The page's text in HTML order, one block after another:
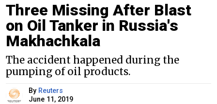
Three Missing After Blast
on Oil Tanker in Russia's
Makhachkala
The accident happened during the
pumping of oil products.
By Reuters
June 11, 2019